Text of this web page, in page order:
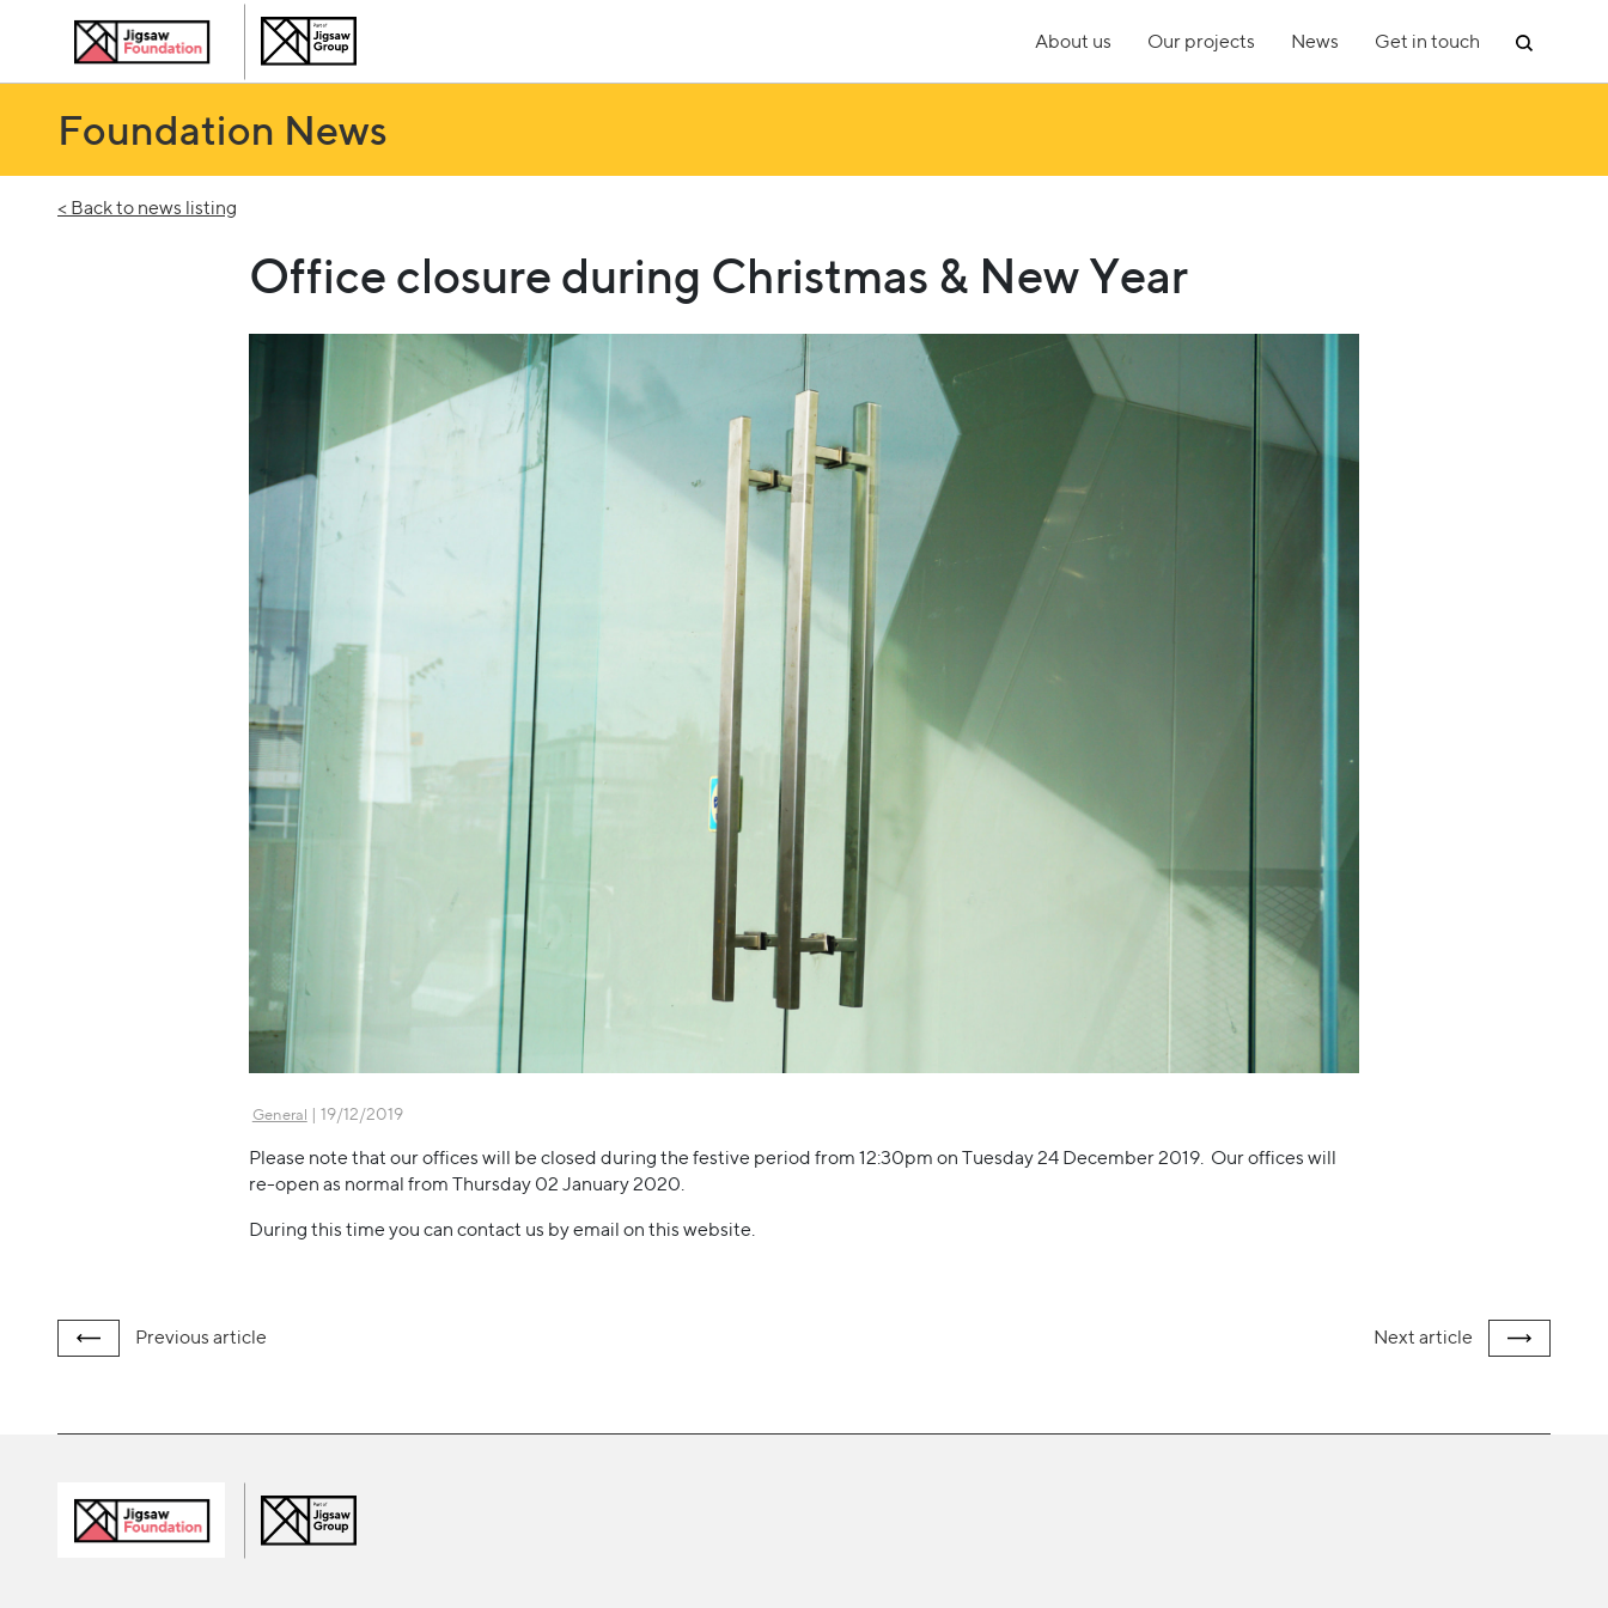
About us Our projects News Get in touch
Foundation News
< Back to news listing
Office closure during Christmas & New Year
General | 19/12/2019
Please note that our offices will be closed during the festive period from 12:30pm on Tuesday 24 December 2019. Our offices will
re-open as normal from Thursday 02 January 2020.
During this time you can contact us by email on this website.
Previous article Next article